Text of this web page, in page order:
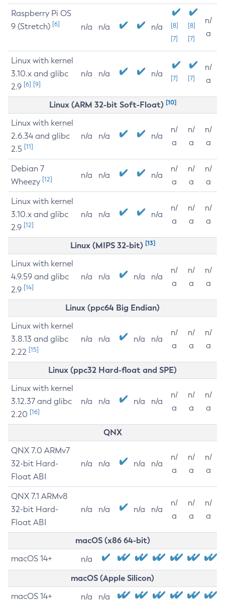
Raspberry Pi OS
9 (Stretch) [6] n/a n/a n/a
[8]
[7]
[8]
[7]
n/
a
Linux with kernel
3.10.x and glibc
2.9 [6] [9]
n/a n/a n/a [7] [7]
n/
a
Linux (ARM 32-bit Soft-Float) [10]
Linux with kernel
2.6.34 and glibc
2.5 [11]
n/a n/a n/a
n/
a
n/
a
n/
a
Debian 7
Wheezy [12] n/a n/a n/a
n/
a
n/
a
n/
a
Linux with kernel
3.10.x and glibc
2.9 [12]
n/a n/a n/a
n/
a
n/
a
n/
a
Linux (MIPS 32-bit) [13]
Linux with kernel
4.9.59 and glibc
2.9 [14]
n/a n/a n/a n/a
n/
a
n/
a
n/
a
Linux (ppc64 Big Endian)
Linux with kernel
3.8.13 and glibc
2.22 [15]
n/a n/a n/a n/a
n/
a
n/
a
n/
a
Linux (ppc32 Hard-float and SPE)
Linux with kernel
3.12.37 and glibc
2.20 [16]
n/a n/a n/a n/a
n/
a
n/
a
n/
a
QNX
QNX 7.0 ARMv7
32-bit Hard-
Float ABI
n/a n/a n/a n/a
n/
a
n/
a
n/
a
QNX 7.1 ARMv8
32-bit Hard-
Float ABI
n/a n/a n/a n/a
n/
a
n/
a
n/
a
macOS (x86 64-bit)
macOS 14+ n/a
macOS (Apple Silicon)
macOS 14+ n/a n/a